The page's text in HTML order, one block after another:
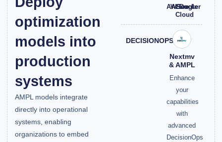
optimization
models into
production
systems
AMPL models integrate
directly into operational
systems, enabling
organizations to embed
AWS
Azure
Google
Cloud
Docker
DECISIONOPS
Nextmv
& AMPL
Enhance
your
capabilities
with
advanced
DecisionOps